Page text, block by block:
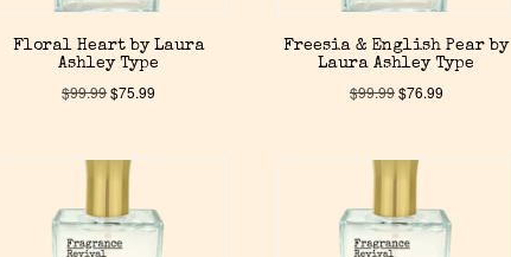
Floral Heart by Laura
Ashley Type
$99.99$75.99
Freesia & English Pear by
Laura Ashley Type
$99.99$76.99